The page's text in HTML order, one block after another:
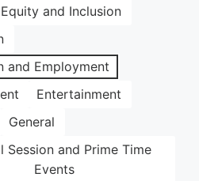
and Inclusion
and Employment
Entertainment
General
Session and Prime Time
Events